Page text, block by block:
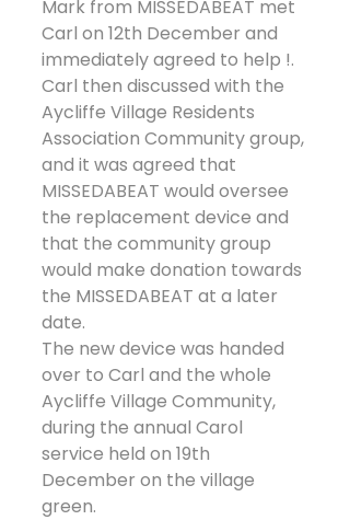
Mark from MISSEDABEAT met
Carl on 12th December and
immediately agreed to help !.
Carl then discussed with the
Aycliffe Village Residents
Association Community group,
and it was agreed that
MISSEDABEAT would oversee
the replacement device and
that the community group
would make donation towards
the MISSEDABEAT at a later
date.
The new device was handed
over to Carl and the whole
Aycliffe Village Community,
during the annual Carol
service held on 19th
December on the village
green.